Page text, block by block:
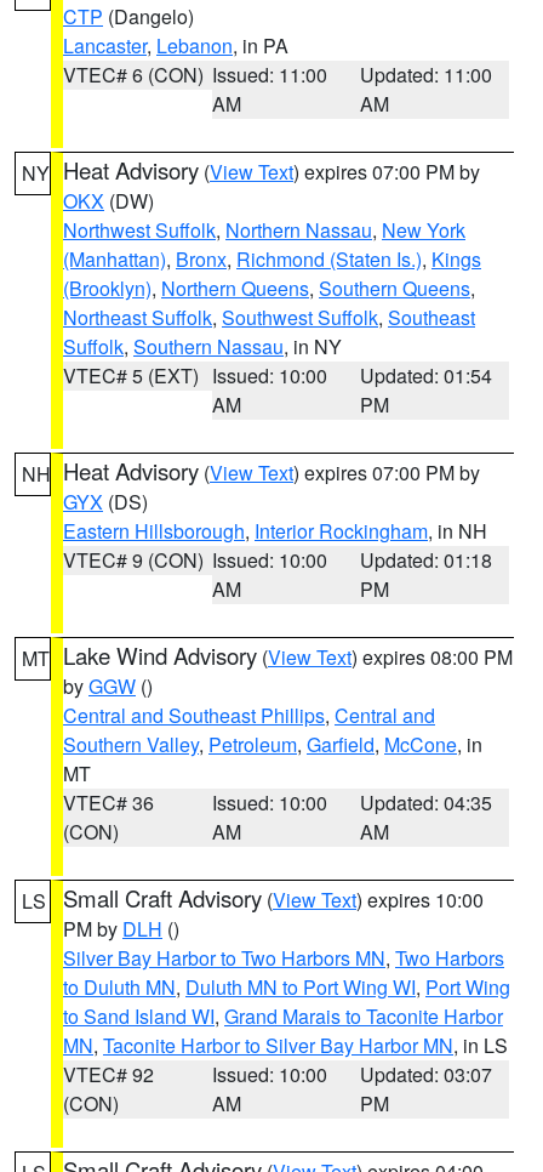
CTP (Dangelo)
Lancaster, Lebanon, in PA
VTEC# 6 (CON) Issued: 11:00
AM
Updated: 11:00
AM
NY Heat Advisory (View Text) expires 07:00 PM by
OKX (DW)
Northwest Suffolk, Northern Nassau, New York
(Manhattan), Bronx, Richmond (Staten Is.), Kings
(Brooklyn), Northern Queens, Southern Queens,
Northeast Suffolk, Southwest Suffolk, Southeast
Suffolk, Southern Nassau, in NY
VTEC# 5 (EXT) Issued: 10:00
AM
Updated: 01:54
PM
NH Heat Advisory (View Text) expires 07:00 PM by
GYX (DS)
Eastern Hillsborough, Interior Rockingham, in NH
VTEC# 9 (CON) Issued: 10:00
AM
Updated: 01:18
PM
MT Lake Wind Advisory (View Text) expires 08:00 PM
byGGW ()
Central and Southeast Phillips, Central and
Southern Valley, Petroleum, Garfield, McCone, in
MT
VTEC# 36
(CON)
Issued: 10:00
AM
Updated: 04:35
AM
LS Small Craft Advisory (View Text) expires 10:00
PM by DLH ()
Silver Bay Harbor to Two Harbors MN, Two Harbors
to Duluth MN, Duluth MN to Port Wing WI, Port Wing
to Sand Island WI, Grand Marais to Taconite Harbor
MN, Taconite Harbor to Silver Bay Harbor MN, in LS
VTEC# 92
(CON)
Issued: 10:00
AM
Updated: 03:07
PM